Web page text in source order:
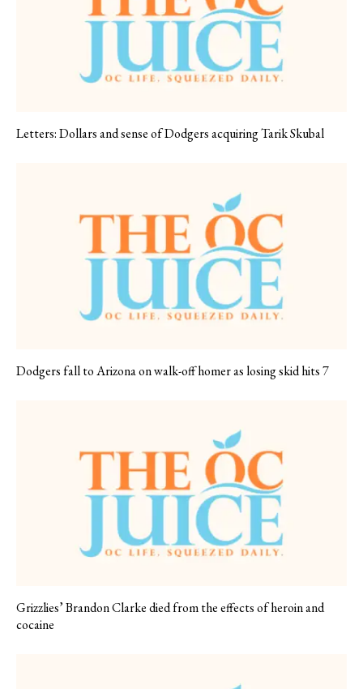
Letters: Dollars and sense of Dodgers acquiring Tarik Skubal
Dodgers fall to Arizona on walk-off homer as losing skid hits 7
Grizzlies’ Brandon Clarke died from the effects of heroin and
cocaine